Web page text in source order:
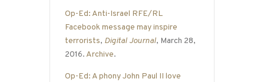
Op-Ed: Anti-Israel RFE/RL
Facebook message may inspire
terrorists, Digital Journal, March 28,
2016. Archive.
Op-Ed: A phony John Paul II love